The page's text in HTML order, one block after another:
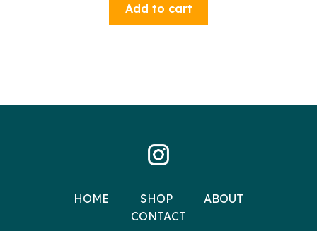
Add to cart
HOME SHOP
ABOUT
CONTACT